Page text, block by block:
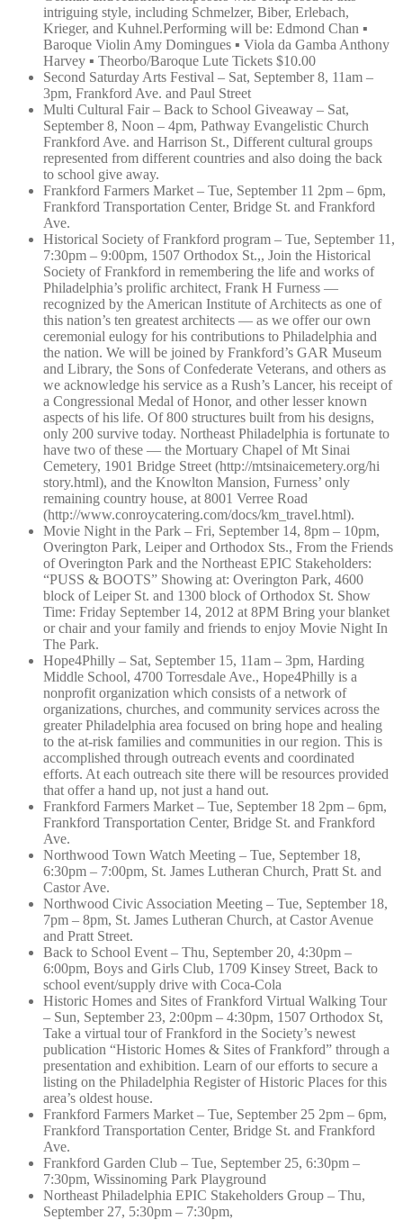
intriguing style, including Schmelzer, Biber, Erlebach,
Krieger, and Kuhnel.Performing will be: Edmond Chan ▪
Baroque Violin Amy Domingues ▪ Viola da Gamba Anthony
Harvey ▪ Theorbo/Baroque Lute Tickets $10.00
Second Saturday Arts Festival – Sat, September 8, 11am –
3pm, Frankford Ave. and Paul Street
Multi Cultural Fair – Back to School Giveaway – Sat,
September 8, Noon – 4pm, Pathway Evangelistic Church
Frankford Ave. and Harrison St., Different cultural groups
represented from different countries and also doing the back
to school give away.
Frankford Farmers Market – Tue, September 11 2pm – 6pm,
Frankford Transportation Center, Bridge St. and Frankford
Ave.
Historical Society of Frankford program – Tue, September 11,
7:30pm – 9:00pm, 1507 Orthodox St.,, Join the Historical
Society of Frankford in remembering the life and works of
Philadelphia’s prolific architect, Frank H Furness —
recognized by the American Institute of Architects as one of
this nation’s ten greatest architects — as we offer our own
ceremonial eulogy for his contributions to Philadelphia and
the nation. We will be joined by Frankford’s GAR Museum
and Library, the Sons of Confederate Veterans, and others as
we acknowledge his service as a Rush’s Lancer, his receipt of
a Congressional Medal of Honor, and other lesser known
aspects of his life. Of 800 structures built from his designs,
only 200 survive today. Northeast Philadelphia is fortunate to
have two of these — the Mortuary Chapel of Mt Sinai
Cemetery, 1901 Bridge Street (http://mtsinaicemetery.org/hi
story.html), and the Knowlton Mansion, Furness’ only
remaining country house, at 8001 Verree Road
(http://www.conroycatering.com/docs/km_travel.html).
Movie Night in the Park – Fri, September 14, 8pm – 10pm,
Overington Park, Leiper and Orthodox Sts., From the Friends
of Overington Park and the Northeast EPIC Stakeholders:
“PUSS & BOOTS” Showing at: Overington Park, 4600
block of Leiper St. and 1300 block of Orthodox St. Show
Time: Friday September 14, 2012 at 8PM Bring your blanket
or chair and your family and friends to enjoy Movie Night In
The Park.
Hope4Philly – Sat, September 15, 11am – 3pm, Harding
Middle School, 4700 Torresdale Ave., Hope4Philly is a
nonprofit organization which consists of a network of
organizations, churches, and community services across the
greater Philadelphia area focused on bring hope and healing
to the at-risk families and communities in our region. This is
accomplished through outreach events and coordinated
efforts. At each outreach site there will be resources provided
that offer a hand up, not just a hand out.
Frankford Farmers Market – Tue, September 18 2pm – 6pm,
Frankford Transportation Center, Bridge St. and Frankford
Ave.
Northwood Town Watch Meeting – Tue, September 18,
6:30pm – 7:00pm, St. James Lutheran Church, Pratt St. and
Castor Ave.
Northwood Civic Association Meeting – Tue, September 18,
7pm – 8pm, St. James Lutheran Church, at Castor Avenue
and Pratt Street.
Back to School Event – Thu, September 20, 4:30pm –
6:00pm, Boys and Girls Club, 1709 Kinsey Street, Back to
school event/supply drive with Coca-Cola
Historic Homes and Sites of Frankford Virtual Walking Tour
– Sun, September 23, 2:00pm – 4:30pm, 1507 Orthodox St,
Take a virtual tour of Frankford in the Society’s newest
publication “Historic Homes & Sites of Frankford” through a
presentation and exhibition. Learn of our efforts to secure a
listing on the Philadelphia Register of Historic Places for this
area’s oldest house.
Frankford Farmers Market – Tue, September 25 2pm – 6pm,
Frankford Transportation Center, Bridge St. and Frankford
Ave.
Frankford Garden Club – Tue, September 25, 6:30pm –
7:30pm, Wissinoming Park Playground
Northeast Philadelphia EPIC Stakeholders Group – Thu,
September 27, 5:30pm – 7:30pm,